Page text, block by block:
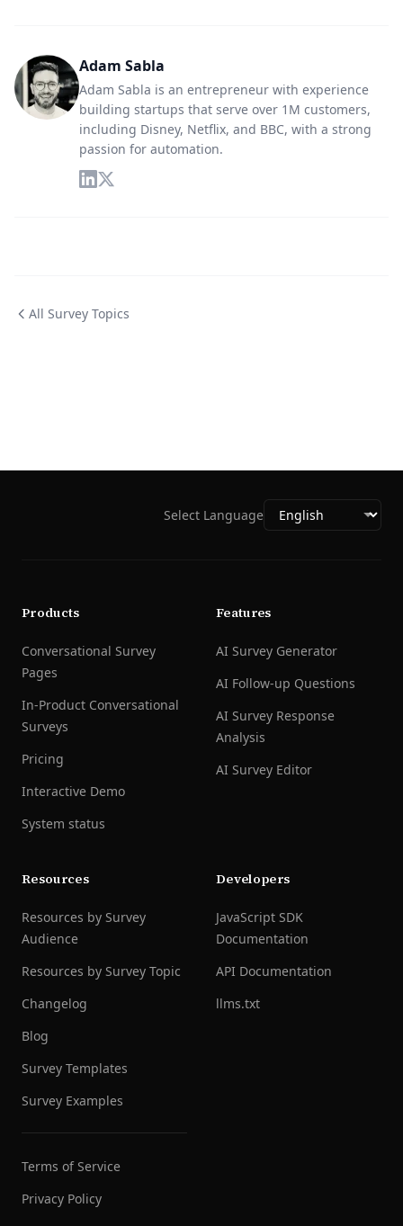
Adam Sabla
Adam Sabla is an entrepreneur with experience
building startups that serve over 1M customers,
including Disney, Netflix, and BBC, with a strong
passion for automation.
All Survey Topics
Select Language
Products
Conversational Survey
Pages
In-Product Conversational
Surveys
Pricing
Interactive Demo
System status
Features
AI Survey Generator
AI Follow-up Questions
AI Survey Response
Analysis
AI Survey Editor
Resources
Resources by Survey
Audience
Resources by Survey Topic
Changelog
Blog
Survey Templates
Survey Examples
Terms of Service
Privacy Policy
Developers
JavaScript SDK
Documentation
API Documentation
llms.txt